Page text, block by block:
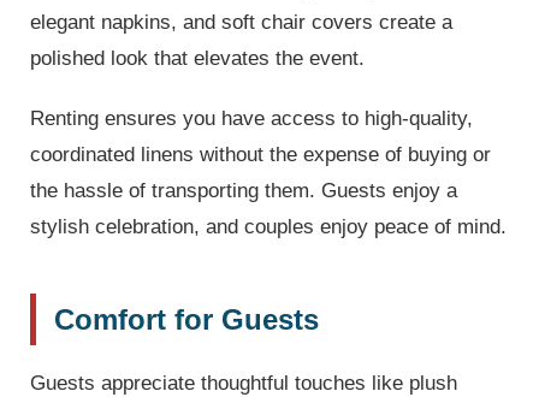
elegant napkins, and soft chair covers create a
polished look that elevates the event.
Renting ensures you have access to high-quality,
coordinated linens without the expense of buying or
the hassle of transporting them. Guests enjoy a
stylish celebration, and couples enjoy peace of mind.
Comfort for Guests
Guests appreciate thoughtful touches like plush